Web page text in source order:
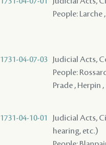
People: Larche
1731-04-07-03
Judicial Acts,
People:
Prade , Herpin
1731-04-10-01
Judicial Acts,
hearing, etc.)